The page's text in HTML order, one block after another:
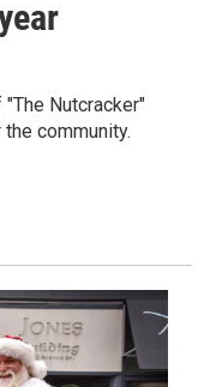
Nutcracker"
community.